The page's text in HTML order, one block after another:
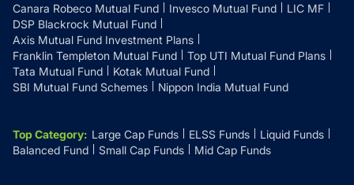
Canara Robeco Mutual Fund
Invesco Mutual Fund
LIC MF
DSP Blackrock Mutual Fund
Axis Mutual Fund Investment Plans
Franklin Templeton Mutual Fund
Top UTI Mutual Fund Plans
Tata Mutual Fund
Kotak Mutual Fund
SBI Mutual Fund Schemes
Nippon India Mutual Fund
Top Category: Large Cap Funds ELSS Funds
Liquid Funds
Balanced Fund
Small Cap Funds Mid Cap Funds